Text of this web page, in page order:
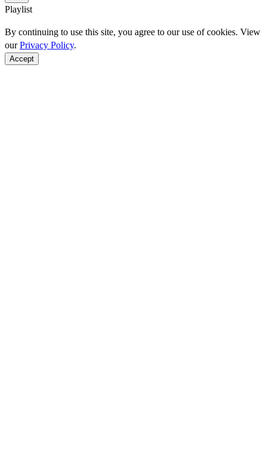
Playlist
By continuing to use this site, you agree to our use of cookies. View
ourPrivacy Policy.
Accept